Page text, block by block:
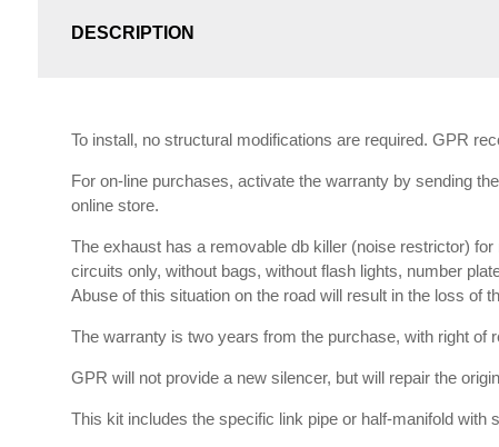
DESCRIPTION
To install, no structural modifications are required. GPR
For on-line purchases, activate the warranty by sending
online store.
The exhaust has a removable db killer (noise restrictor)
circuits only, without bags, without flash lights, number
Abuse of this situation on the road will result in the loss of
The warranty is two years from the purchase, with right of
GPR will not provide a new silencer, but will repair the
This kit includes the specific link pipe or half-manifold